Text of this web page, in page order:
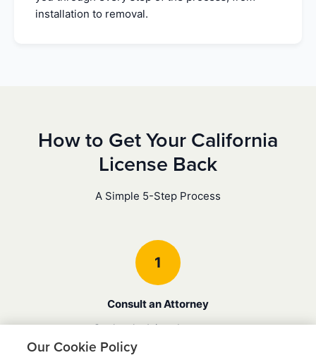
installation to removal.
How to Get Your California
License Back
A Simple 5-Step Process
1
Consult an Attorney
Get legal advice about your
specific case and understand
Our Cookie Policy